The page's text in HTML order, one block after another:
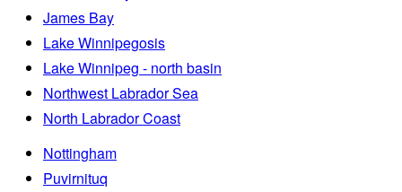
James Bay
Lake Winnipegosis
Lake Winnipeg - north basin
Northwest Labrador Sea
North Labrador Coast
Nottingham
Puvirnituq